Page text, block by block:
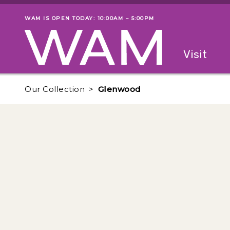
Skip to main content
Museum status
WAM IS OPEN TODAY: 10:00AM – 5:00PM
Visit
Our Collection Glenwood